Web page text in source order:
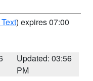
) expires 07:00
Updated: 03:56
PM